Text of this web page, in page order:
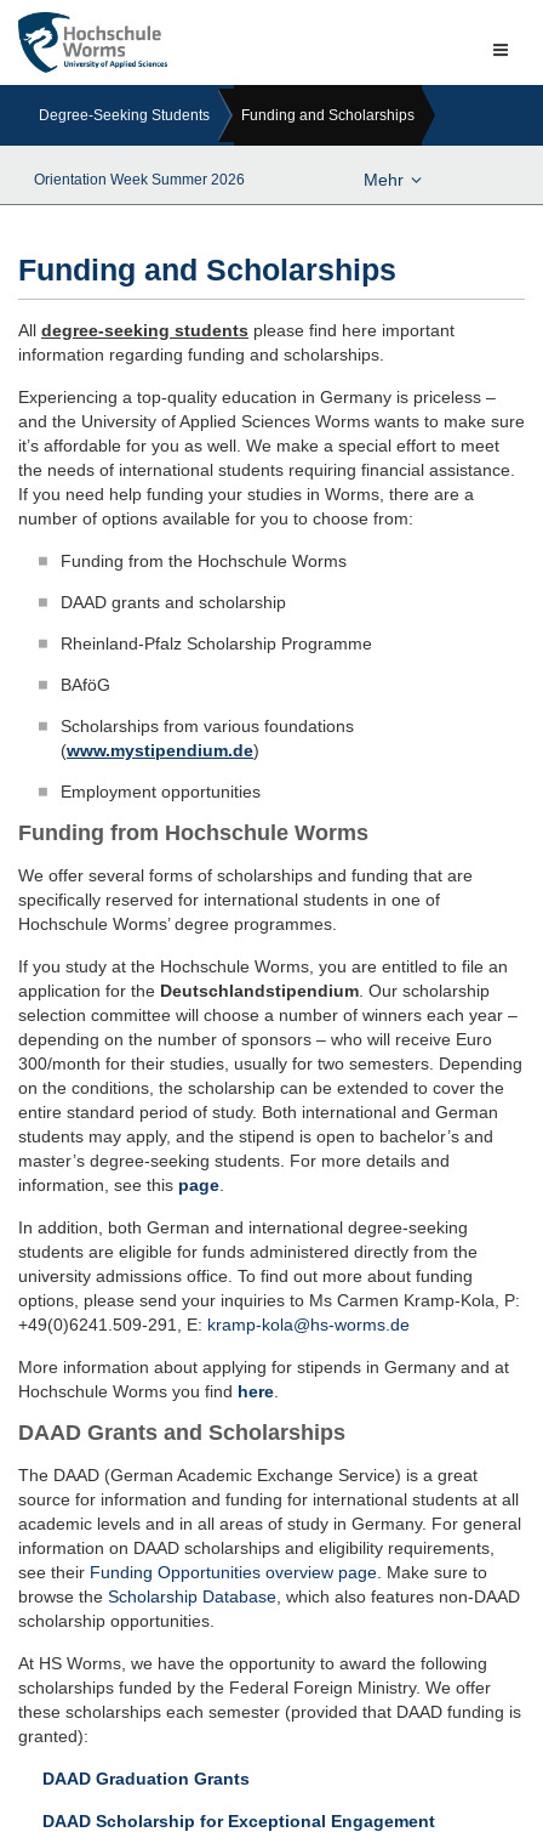
Degree-Seeking Students Funding and Scholarships
Orientation Week Summer 2026 Mehr
Funding and Scholarships
All degree-seeking students please find here important
information regarding funding and scholarships.
Experiencing a top-quality education in Germany is priceless –
and the University of Applied Sciences Worms wants to make sure
it’s affordable for you as well. We make a special effort to meet
the needs of international students requiring financial assistance.
If you need help funding your studies in Worms, there are a
number of options available for you to choose from:
Funding from the Hochschule Worms
DAAD grants and scholarship
Rheinland-Pfalz Scholarship Programme
BAföG
Scholarships from various foundations
(www.mystipendium.de)
Employment opportunities
Funding from Hochschule Worms
We offer several forms of scholarships and funding that are
specifically reserved for international students in one of
Hochschule Worms’ degree programmes.
If you study at the Hochschule Worms, you are entitled to file an
application for the Deutschlandstipendium . Our scholarship
selection committee will choose a number of winners each year –
depending on the number of sponsors – who will receive Euro
300/month for their studies, usually for two semesters. Depending
on the conditions, the scholarship can be extended to cover the
entire standard period of study. Both international and German
students may apply, and the stipend is open to bachelor’s and
master’s degree-seeking students. For more details and
information, see this page
In addition, both German and international degree-seeking
students are eligible for funds administered directly from the
university admissions office. To find out more about funding
options, please send your inquiries to Ms Carmen Kramp-Kola, P:
+49(0)6241.509-291, E: kramp-kola@hs-worms.de
More information about applying for stipends in Germany and at
Hochschule Worms you find here
DAAD Grants and Scholarships
The DAAD (German Academic Exchange Service) is a great
source for information and funding for international students at all
academic levels and in all areas of study in Germany. For general
information on DAAD scholarships and eligibility requirements,
see their Funding Opportunities overview page . Make sure to
browse the Scholarship Database , which also features non-DAAD
scholarship opportunities.
At HS Worms, we have the opportunity to award the following
scholarships funded by the Federal Foreign Ministry. We offer
these scholarships each semester (provided that DAAD funding is
granted):
DAAD Graduation Grants
DAAD Scholarship for Exceptional Engagement